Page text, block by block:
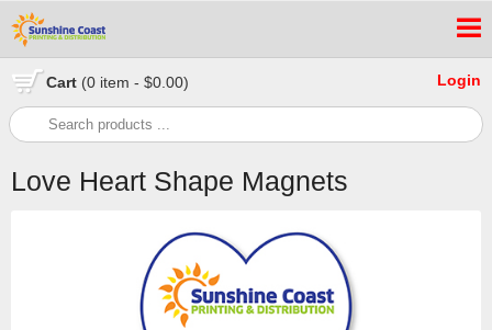
Cart (0 item - $0.00) Login
Love Heart Shape Magnets